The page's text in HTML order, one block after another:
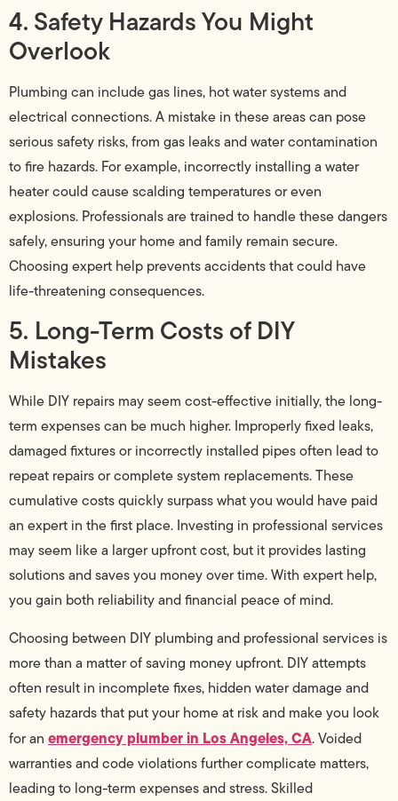
4. Safety Hazards You Might
Overlook
Plumbing can include gas lines, hot water systems and
electrical connections. A mistake in these areas can pose
serious safety risks, from gas leaks and water contamination
to fire hazards. For example, incorrectly installing a water
heater could cause scalding temperatures or even
explosions. Professionals are trained to handle these dangers
safely, ensuring your home and family remain secure.
Choosing expert help prevents accidents that could have
life-threatening consequences.
5. Long-Term Costs of DIY
Mistakes
While DIY repairs may seem cost-effective initially, the long-
term expenses can be much higher. Improperly fixed leaks,
damaged fixtures or incorrectly installed pipes often lead to
repeat repairs or complete system replacements. These
cumulative costs quickly surpass what you would have paid
an expert in the first place. Investing in professional services
may seem like a larger upfront cost, but it provides lasting
solutions and saves you money over time. With expert help,
you gain both reliability and financial peace of mind.
Choosing between DIY plumbing and professional services is
more than a matter of saving money upfront. DIY attempts
often result in incomplete fixes, hidden water damage and
safety hazards that put your home at risk and make you look
for an emergency plumber in Los Angeles, CA. Voided
warranties and code violations further complicate matters,
leading to long-term expenses and stress. Skilled